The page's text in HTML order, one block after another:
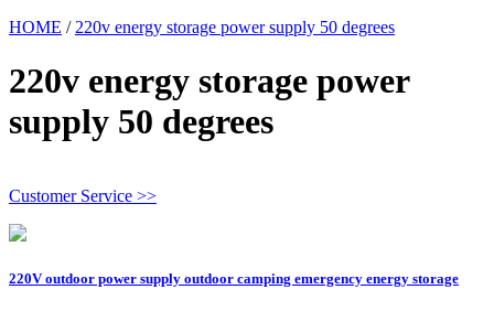
HOME / 220v energy storage power supply 50 degrees
220v energy storage power
supply 50 degrees
Customer Service >>
220V outdoor power supply outdoor camping emergency energy storage